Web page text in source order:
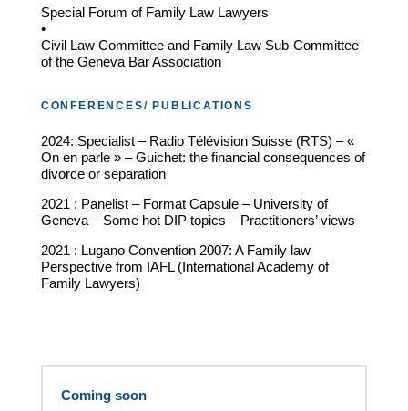
Special Forum of Family Law Lawyers
•
Civil Law Committee and Family Law Sub-Committee
of the Geneva Bar Association
CONFERENCES/ PUBLICATIONS
2024: Specialist – Radio Télévision Suisse (RTS) – «
On en parle » – Guichet: the financial consequences of
divorce or separation
2021 : Panelist – Format Capsule – University of
Geneva – Some hot DIP topics – Practitioners’ views
2021 : Lugano Convention 2007: A Family law
Perspective from IAFL (International Academy of
Family Lawyers)
Coming soon